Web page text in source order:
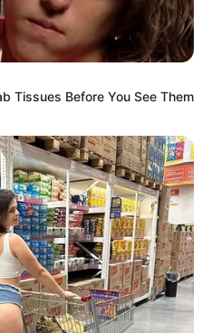
Post
be His Deputy, But I Wasn’t
– Pandor
Post
Number 1” in New
Bozwana’s Death
Tissues Before You See Them